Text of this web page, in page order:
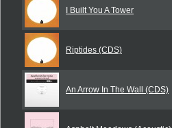
I Built You A Tower
Riptides (CDS)
An Arrow In The Wall (CDS)